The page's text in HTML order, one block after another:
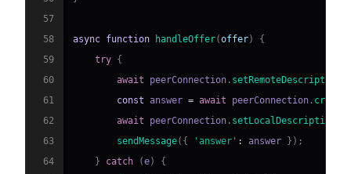
57
58
async function handleOffer(offer)
{
59
try {
60
await peerConnection . setRemoteDescription
61
const answer = await peerConnection .
62
await peerConnection . setLocalDescription
63
sendMessage( { 'answer' : answer } ) ;
64
} catch (e)
{